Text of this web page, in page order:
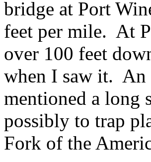
bridge at Port
feet per mile. At
over 100 feet
when I saw it. An
mentioned a long
possibly to trap
Fork of the